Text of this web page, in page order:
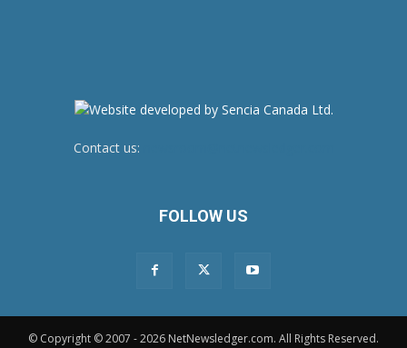
Contact us:
FOLLOW US
© Copyright © 2007 - 2026 NetNewsledger.com. All Rights Reserved.